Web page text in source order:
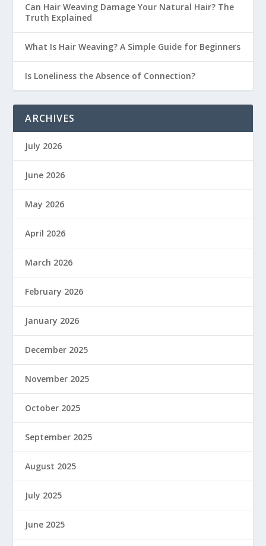
Can Hair Weaving Damage Your Natural Hair? The
Truth Explained
What Is Hair Weaving? A Simple Guide for Beginners
Is Loneliness the Absence of Connection?
ARCHIVES
July 2026
June 2026
May 2026
April 2026
March 2026
February 2026
January 2026
December 2025
November 2025
October 2025
September 2025
August 2025
July 2025
June 2025